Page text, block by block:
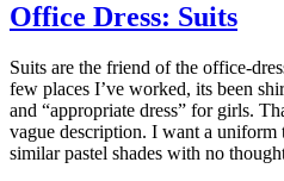
Office Dress: Suits
Suits are the friend of the office-
few places I’ve worked, its been
and “appropriate dress” for girls.
vague description. I want a uniform
similar pastel shades with no